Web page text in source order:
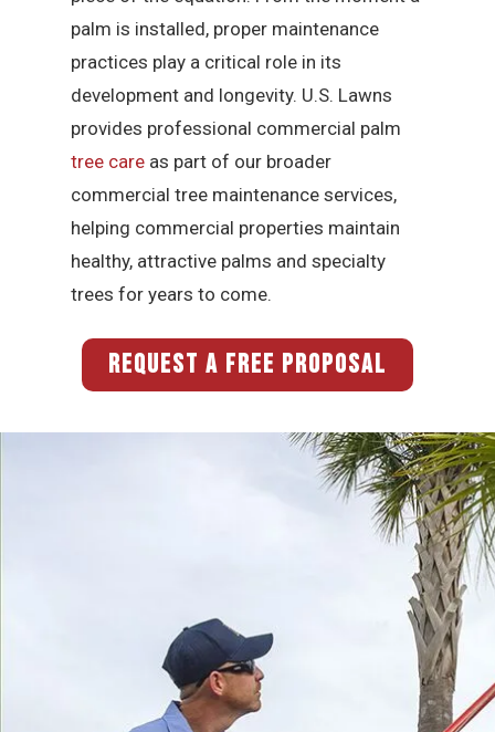
palm is installed, proper maintenance
practices play a critical role in its
development and longevity. U.S. Lawns
provides professional commercial palm
tree care as part of our broader
commercial tree maintenance services,
helping commercial properties maintain
healthy, attractive palms and specialty
trees for years to come.
REQUEST A FREE PROPOSAL